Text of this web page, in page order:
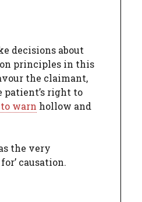
decisions about
principles in this
the claimant,
right to
warn hollow and
the very
causation.